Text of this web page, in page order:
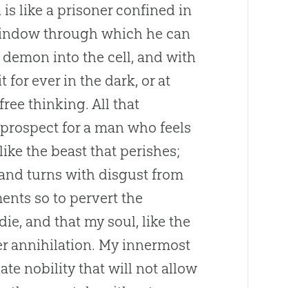
like a prisoner confined in
through which he can
into the cell, and with
for ever in the dark, or at
thinking. All that
for a man who feels
the beast that perishes;
turns with disgust from
so to pervert the
and that my soul, like the
annihilation. My innermost
nobility that will not allow